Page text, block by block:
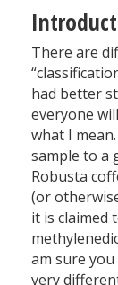
There are
had better
everyone
what I
sample to a
Robusta
(or
it is claimed
am sure
very